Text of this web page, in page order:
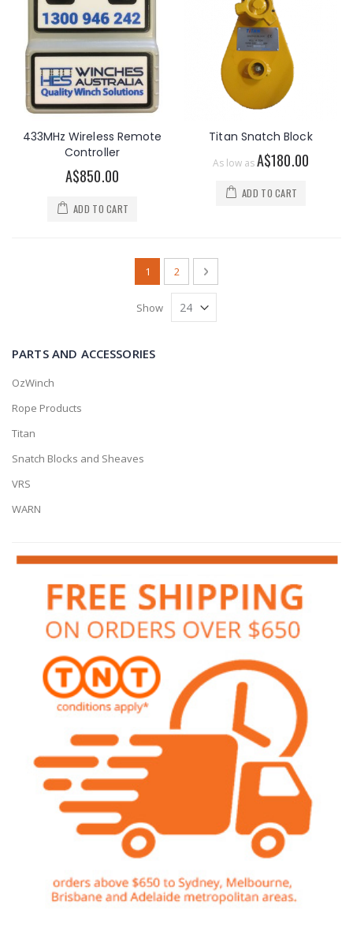
433MHz Wireless Remote
Controller
A$850.00
ADD TO CART
Titan Snatch Block
As low asA$180.00
ADD TO CART
You're currently reading page
1 Page
2 Page
Next
Show
PARTS AND ACCESSORIES
OzWinch
Rope Products
Titan
Snatch Blocks and Sheaves
VRS
WARN